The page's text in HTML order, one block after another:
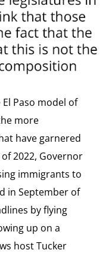
Paso model of
more
have garnered
2022, Governor
immigrants to
in September of
by flying
up on a
host Tucker